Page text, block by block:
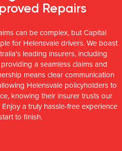
Repairs
can be complex, but Capital
for Helensvale drivers. We boast
leading insurers, including
a seamless claims and
means clear communication
Helensvale policyholders to
knowing their insurer trusts our
a truly hassle-free experience
to finish.